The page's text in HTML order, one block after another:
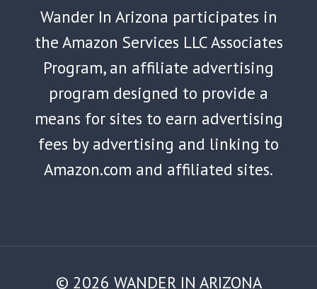
Wander In Arizona participates in
the Amazon Services LLC Associates
Program, an affiliate advertising
program designed to provide a
means for sites to earn advertising
fees by advertising and linking to
Amazon.com and affiliated sites.
© 2026 WANDER IN ARIZONA